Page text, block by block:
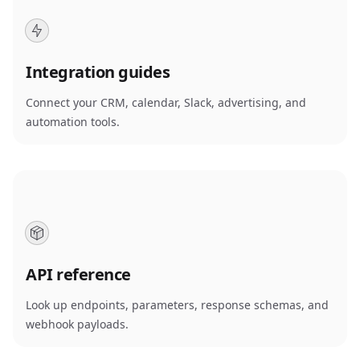
Integration guides
Connect your CRM, calendar, Slack, advertising, and
automation tools.
API reference
Look up endpoints, parameters, response schemas, and
webhook payloads.